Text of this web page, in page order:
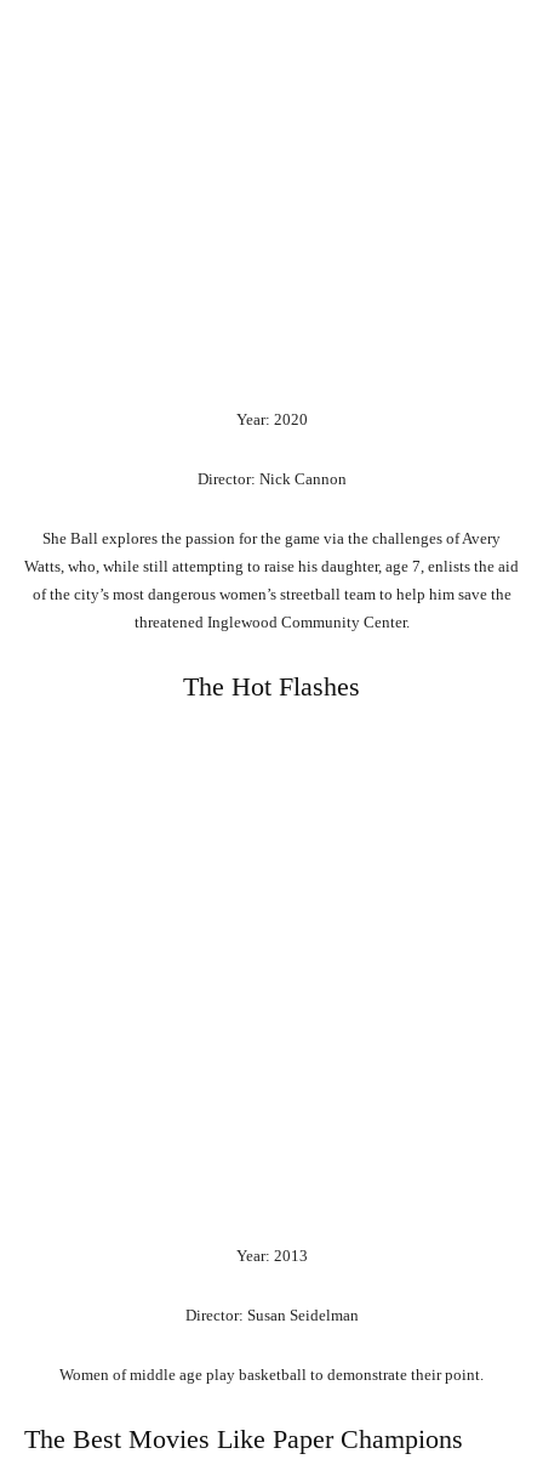
Year: 2020
Director: Nick Cannon
She Ball explores the passion for the game via the challenges of Avery
Watts, who, while still attempting to raise his daughter, age 7, enlists the aid
of the city’s most dangerous women’s streetball team to help him save the
threatened Inglewood Community Center.
The Hot Flashes
Year: 2013
Director: Susan Seidelman
Women of middle age play basketball to demonstrate their point.
The Best Movies Like Paper Champions